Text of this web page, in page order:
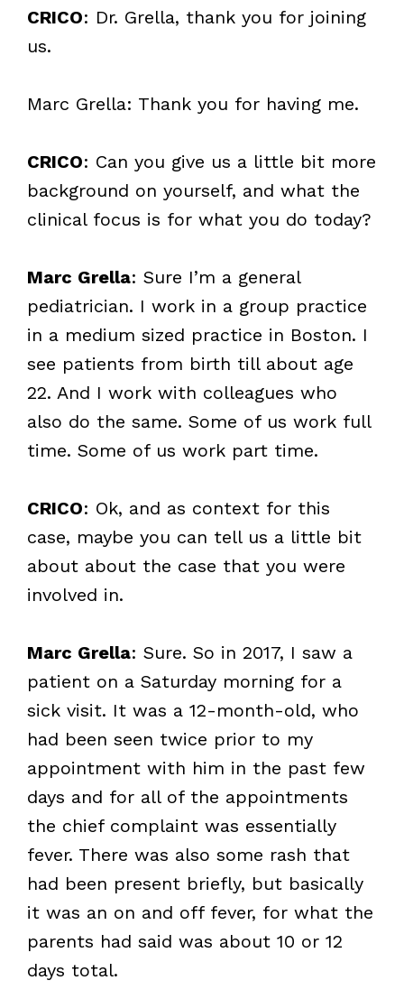
CRICO: Dr. Grella, thank you for joining
us.
Marc Grella: Thank you for having me.
CRICO: Can you give us a little bit more
background on yourself, and what the
clinical focus is for what you do today?
Marc Grella: Sure I’m a general
pediatrician. I work in a group practice
in a medium sized practice in Boston. I
see patients from birth till about age
22. And I work with colleagues who
also do the same. Some of us work full
time. Some of us work part time.
CRICO: Ok, and as context for this
case, maybe you can tell us a little bit
about about the case that you were
involved in.
Marc Grella: Sure. So in 2017, I saw a
patient on a Saturday morning for a
sick visit. It was a 12-month-old, who
had been seen twice prior to my
appointment with him in the past few
days and for all of the appointments
the chief complaint was essentially
fever. There was also some rash that
had been present briefly, but basically
it was an on and off fever, for what the
parents had said was about 10 or 12
days total.